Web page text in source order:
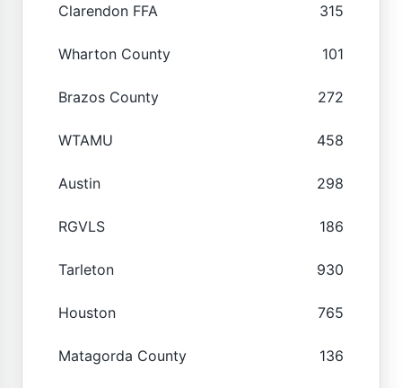
Clarendon FFA 315
Wharton County 101
Brazos County 272
WTAMU 458
Austin 298
RGVLS 186
Tarleton 930
Houston 765
Matagorda County 136